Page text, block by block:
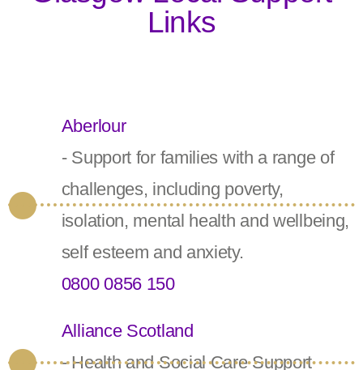
Links
Aberlour
- Support for families with a range of
challenges, including poverty,
isolation, mental health and wellbeing,
self esteem and anxiety.
0800 0856 150
Alliance Scotland
- Health and Social Care Support